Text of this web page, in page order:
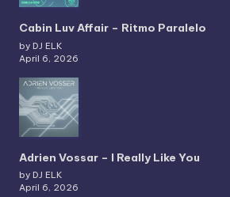
Cabin Luv Affair – Ritmo Paralelo
by DJ ELK
April 6, 2026
Adrien Vossar – I Really Like You
by DJ ELK
April 6, 2026